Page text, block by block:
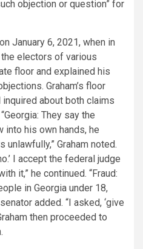
objection or question” for
January 6, 2021, when in
electors of various
floor and explained his
Graham’s floor
about both claims
They say the
his own hands, he
Graham noted.
I accept the federal judge
it,” he continued. “Fraud:
in Georgia under 18,
added. “I asked, ‘give
then proceeded to